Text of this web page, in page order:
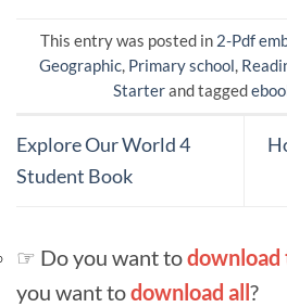
This entry was posted in 2-Pdf
Geographic, Primary school,
Starterand tagged
Explore Our World 4
Student Book
☞ Do you want to
you want todownload all?